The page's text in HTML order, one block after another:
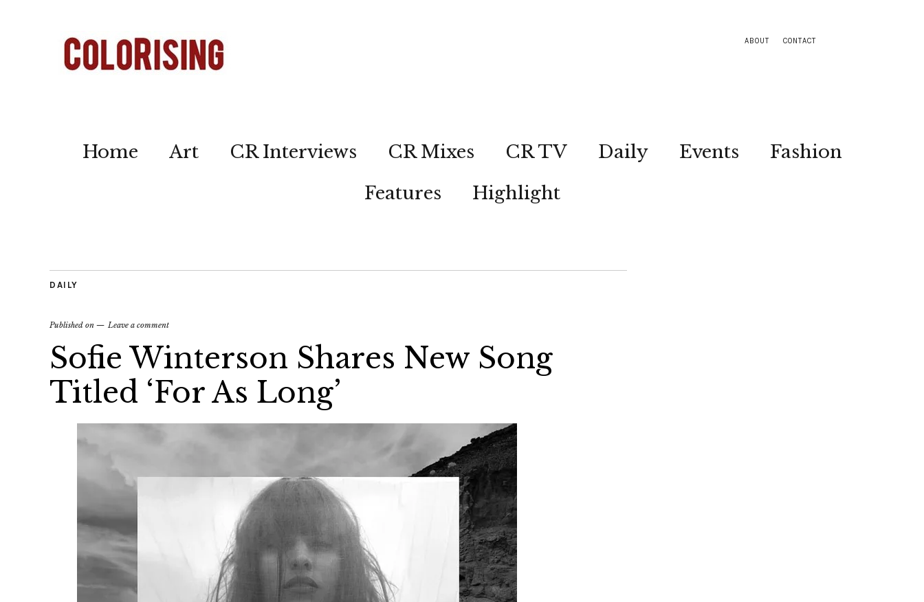
ABOUT CONTACT
Home Art CR Interviews CR Mixes CR TV Daily Events
Fashion
Features
Highlight
DAILY
Published on Leave a comment
Sofie Winterson Shares New Song
Titled ‘For As Long’